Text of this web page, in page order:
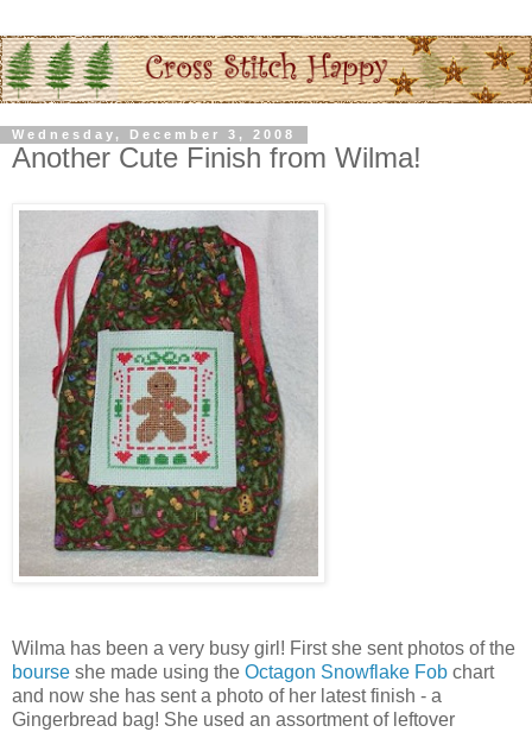
Wednesday, December 3, 2008
Another Cute Finish from Wilma!
Wilma has been a very busy girl! First she sent photos of the
bourse she made using the Octagon Snowflake Fob chart
and now she has sent a photo of her latest finish - a
Gingerbread bag! She used an assortment of leftover